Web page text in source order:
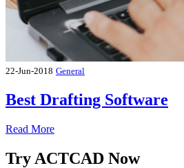
22-Jun-2018 General
Best Drafting Software
Read More
Try ACTCAD Now